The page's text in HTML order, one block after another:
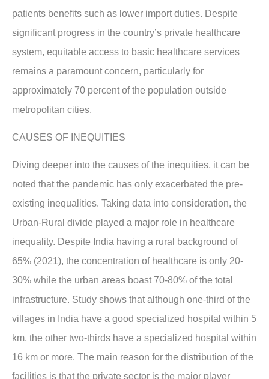
patients benefits such as lower import duties. Despite
significant progress in the country’s private healthcare
system, equitable access to basic healthcare services
remains a paramount concern, particularly for
approximately 70 percent of the population outside
metropolitan cities.
CAUSES OF INEQUITIES
Diving deeper into the causes of the inequities, it can be
noted that the pandemic has only exacerbated the pre-
existing inequalities. Taking data into consideration, the
Urban-Rural divide played a major role in healthcare
inequality. Despite India having a rural background of
65% (2021), the concentration of healthcare is only 20-
30% while the urban areas boast 70-80% of the total
infrastructure. Study shows that although one-third of the
villages in India have a good specialized hospital within 5
km, the other two-thirds have a specialized hospital within
16 km or more. The main reason for the distribution of the
facilities is that the private sector is the major player